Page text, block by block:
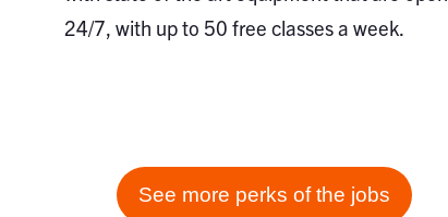
24/7, with up to 50 free classes a week.
See more perks of the jobs